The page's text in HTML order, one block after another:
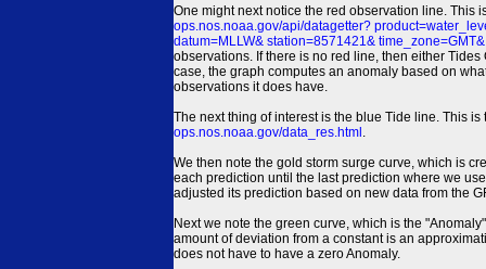
One might next notice the red observation line. This
ops.nos.noaa.gov/api/datagetter?
datum=MLLW& station=8571421&
observations. If there is no red line, then either
case, the graph computes an anomaly based on
observations it does have.
The next thing of interest is the blue Tide line. This
ops.nos.noaa.gov/data_res.html .
We then note the gold storm surge curve, which is
each prediction until the last prediction where we
adjusted its prediction based on new data from the
Next we note the green curve, which is the
amount of deviation from a constant is an
does not have to have a zero Anomaly.